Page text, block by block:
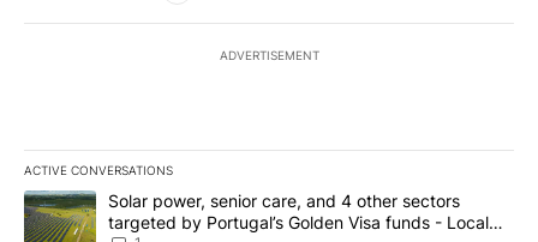
ADVERTISEMENT
ACTIVE CONVERSATIONS
The following is a list of the most commented articles in the last
A trending article titled "Solar power, senior care, and 4 other
Solar power, senior care, and 4 other sectors
targeted by Portugal’s Golden Visa funds - Local